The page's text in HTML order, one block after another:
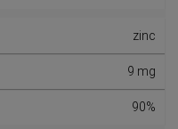
zinc
9 mg
90%